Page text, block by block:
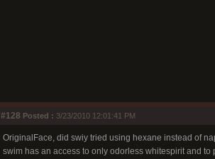
#128 Posted : 3/23/2010 12:01:41 PM
OriginalFace, did swiy tried using hexane instead of
swim has an access to only odorless whitespirit and to